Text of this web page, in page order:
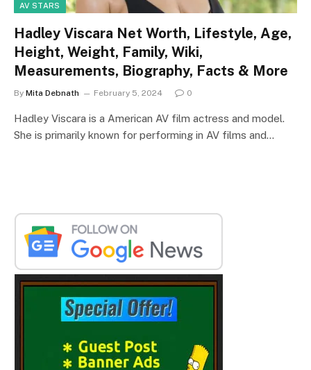
AV STARS
Hadley Viscara Net Worth, Lifestyle, Age,
Height, Weight, Family, Wiki,
Measurements, Biography, Facts & More
By Mita Debnath February 5, 2024 0
Hadley Viscara is a American AV film actress and model.
She is primarily known for performing in AV films and…